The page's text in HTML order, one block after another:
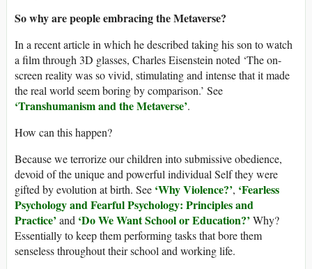
So why are people embracing the Metaverse?
In a recent article in which he described taking his son to watch
a film through 3D glasses, Charles Eisenstein noted ‘The on-
screen reality was so vivid, stimulating and intense that it made
the real world seem boring by comparison.’ See
‘Transhumanism and the Metaverse’.
How can this happen?
Because we terrorize our children into submissive obedience,
devoid of the unique and powerful individual Self they were
gifted by evolution at birth. See ‘Why Violence?’, ‘Fearless
Psychology and Fearful Psychology: Principles and
Practice’ and ‘Do We Want School or Education?’ Why?
Essentially to keep them performing tasks that bore them
senseless throughout their school and working life.